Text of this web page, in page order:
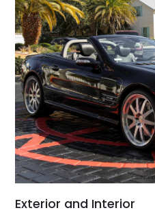
Exterior and Interior